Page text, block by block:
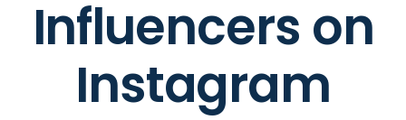
Influencers on
Instagram